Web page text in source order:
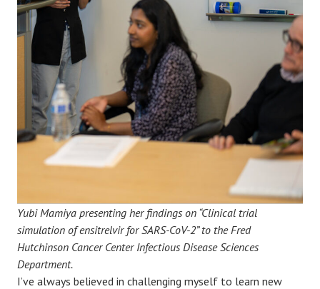
Yubi Mamiya presenting her findings on “Clinical trial
simulation of ensitrelvir for SARS-CoV-2” to the Fred
Hutchinson Cancer Center Infectious Disease Sciences
Department.
I’ve always believed in challenging myself to learn new